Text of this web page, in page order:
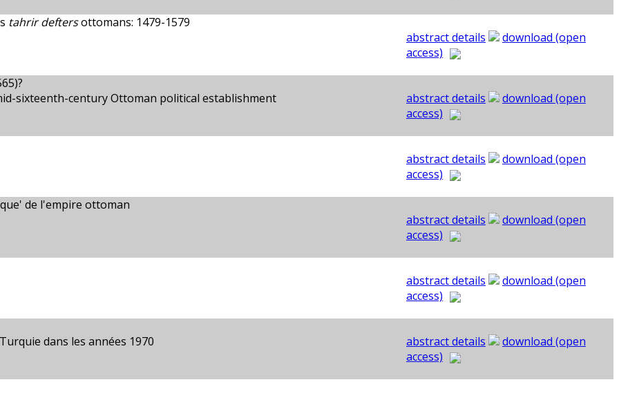
tahrir deftersottomans: 1479-1579
abstract details
download (open
access)
sixteenth-century Ottoman political establishment
abstract details
download (open
access)
abstract details
download (open
access)
de l'empire ottoman
abstract details
download (open
access)
abstract details
download (open
access)
dans les années 1970 abstract details
download (open
access)